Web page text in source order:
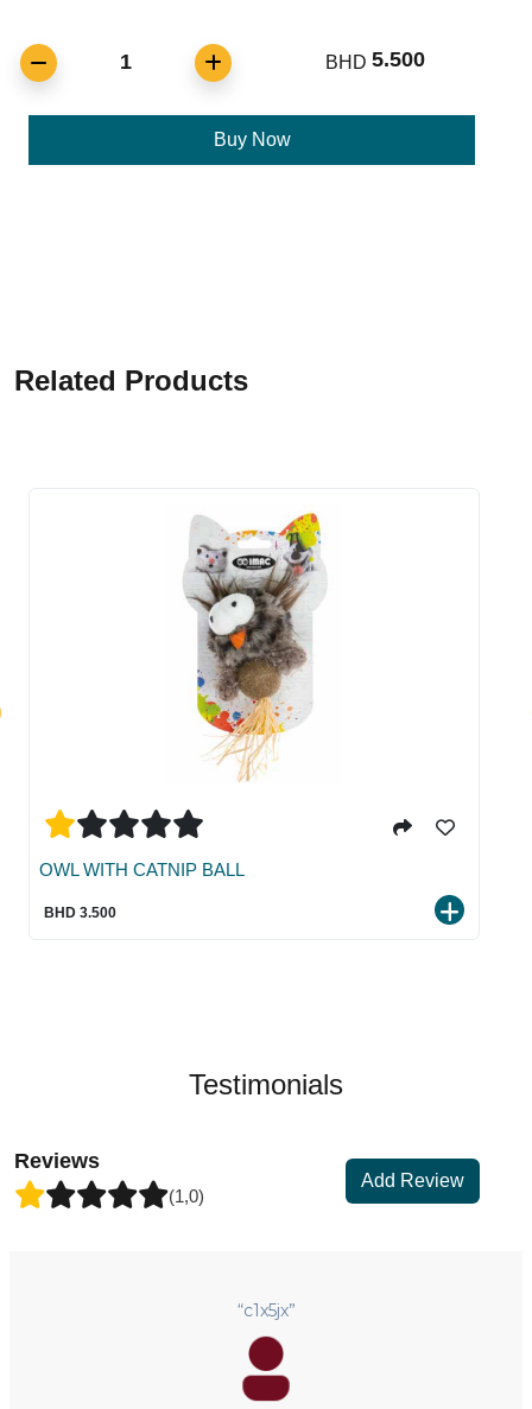
1 BHD 5.500
Buy Now
Related Products
OWL WITH CATNIP BALL
BHD 3.500
Testimonials
Reviews
(1,0)
Add Review
“c1x5jx”